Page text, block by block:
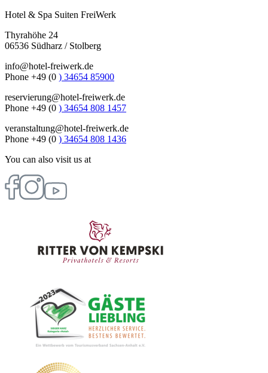
Hotel & Spa Suiten FreiWerk
Thyrahöhe 24
06536 Südharz / Stolberg
info@hotel-freiwerk.de
Phone +49 (0 ) 34654 85900
reservierung@hotel-freiwerk.de
Phone +49 (0 ) 34654 808 1457
veranstaltung@hotel-freiwerk.de
Phone +49 (0 ) 34654 808 1436
You can also visit us at